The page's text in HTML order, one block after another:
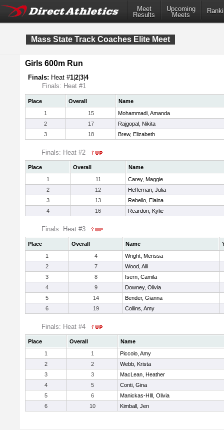
Meet
Results
Upcoming
Meets
Mass State Track Coaches Elite Meet
Girls 600m Run
Finals: Heat #1 2 3 4
Finals: Heat #1
Place Overall
Name
1
15
Mohammadi, Amanda
2
17
Rajgopal, Nikita
3
18 Brew, Elizabeth
Finals: Heat #2
Place Overall
Name
1
11
Carey, Maggie
2
12
Heffernan, Julia
3
13
Rebello, Elaina
4
16 Reardon, Kylie
Finals: Heat #3
Place Overall Name
1
4
Wright, Merissa
2
7
Wood, Alli
3
8
Isern, Camila
4
9
Downey, Olivia
5
14
Bender, Gianna
6
19 Collins, Amy
Finals: Heat #4
Place Overall
Name
1
1
Piccolo, Amy
2
2
Webb, Krista
3
3
MacLean, Heather
4
5
Conti, Gina
5
6
Manickas-HIll, Olivia
6
10 Kimball, Jen